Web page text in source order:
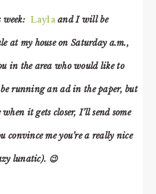
Laylaand I will be
at my house on Saturday a.m.,
in the area who would like to
running an ad in the paper, but
it gets closer, I’ll send some
convince me you’re a really nice
lunatic). 😉